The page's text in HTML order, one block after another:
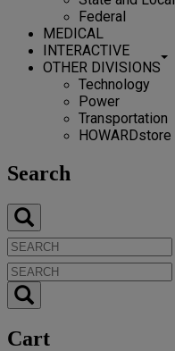
Federal
MEDICAL
INTERACTIVE
OTHER DIVISIONS
Technology
Power
Transportation
HOWARDstore
Search
Cart